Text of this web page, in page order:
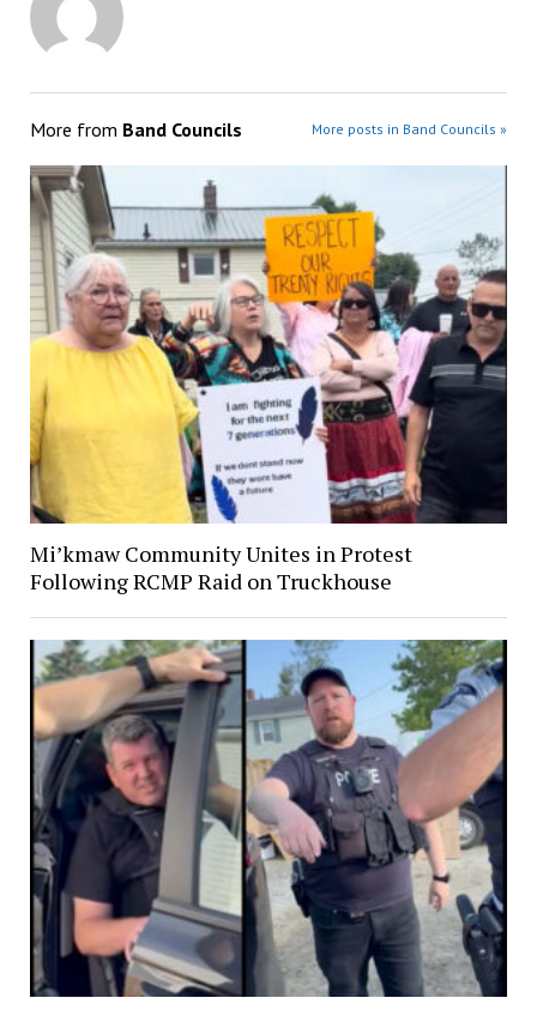
More from Band Councils More posts in Band Councils »
Mi’kmaw Community Unites in Protest
Following RCMP Raid on Truckhouse